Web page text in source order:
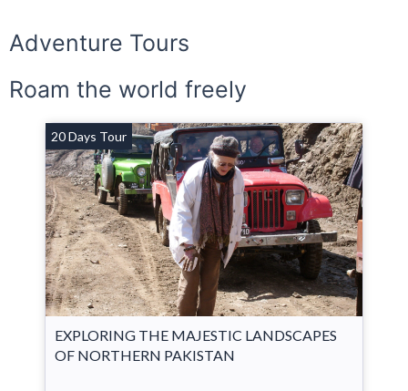
Adventure Tours
Roam the world freely
20 Days Tour
EXPLORING THE MAJESTIC LANDSCAPES
OF NORTHERN PAKISTAN